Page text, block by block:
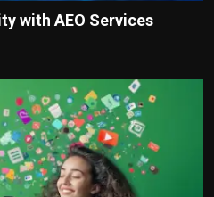
with AEO Services